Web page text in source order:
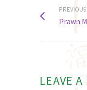
Prawn
LEAVE A